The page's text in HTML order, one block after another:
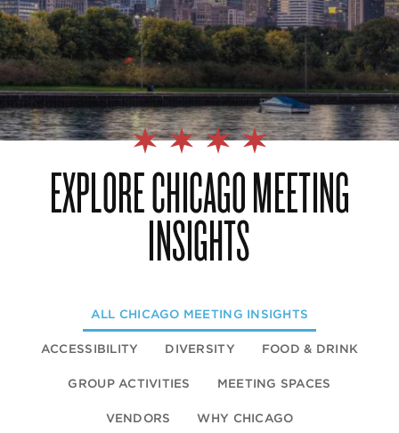
EXPLORE CHICAGO MEETING
INSIGHTS
ALL CHICAGO MEETING INSIGHTS
ACCESSIBILITY DIVERSITY FOOD & DRINK
GROUP ACTIVITIES MEETING SPACES
VENDORS WHY CHICAGO